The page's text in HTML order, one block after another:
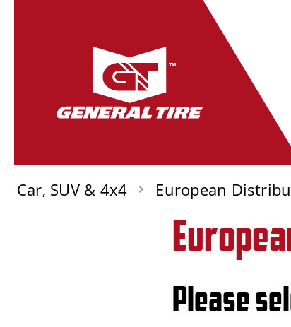
Car, SUV & 4x4 European
Please